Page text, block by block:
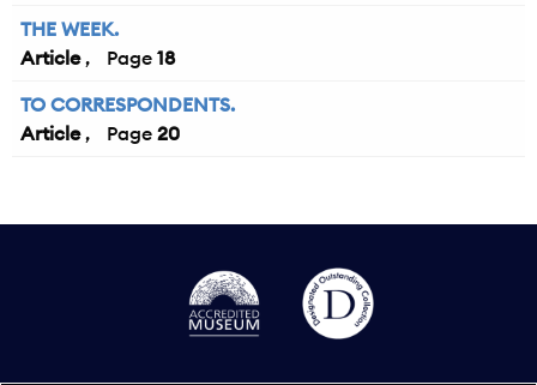
THE WEEK.
Article
18
TO CORRESPONDENTS.
Article
20